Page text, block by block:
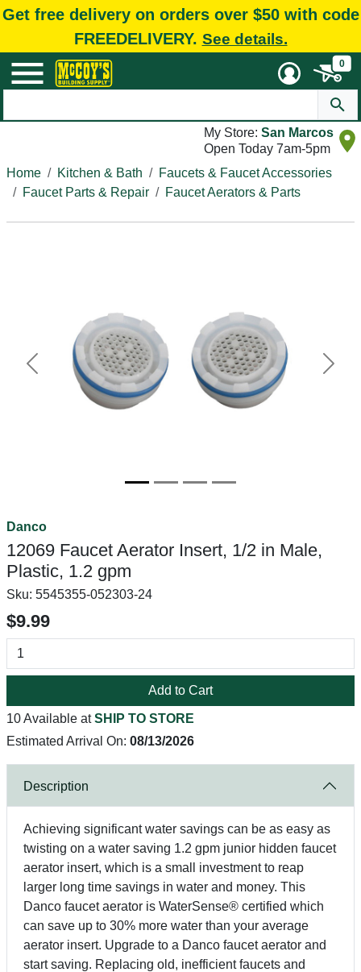
Get free delivery on orders over $50 with code
FREEDELIVERY. See details.
0
My Store: San Marcos
Open Today 7am-5pm
Home
Kitchen & Bath
Faucets & Faucet Accessories
Faucet Parts & Repair
Faucet Aerators & Parts
Previous Next
Danco
12069 Faucet Aerator Insert, 1/2 in Male,
Plastic, 1.2 gpm
Sku: 5545355-052303-24
$9.99
Add to Cart
10 Available atSHIP TO STORE
Estimated Arrival On: 08/13/2026
Description
Achieving significant water savings can be as easy as
twisting on a water saving 1.2 gpm junior hidden faucet
aerator insert, which is a small investment to reap
larger long time savings in water and money. This
Danco faucet aerator is WaterSense® certified which
can save up to 30% more water than your average
aerator insert. Upgrade to a Danco faucet aerator and
start saving. Replacing old, inefficient faucets and